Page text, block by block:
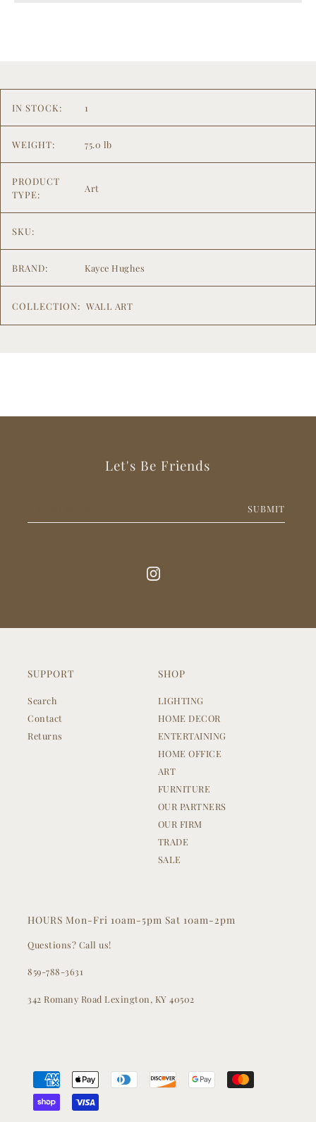
IN STOCK: 1
WEIGHT: 75.0 lb
PRODUCT
TYPE:
Art
SKU:
BRAND: Kayce Hughes
COLLECTION: WALL ART
SUPPORT
Search
Contact
Returns
SHOP
LIGHTING
HOME DECOR
ENTERTAINING
HOME OFFICE
ART
FURNITURE
OUR PARTNERS
OUR FIRM
TRADE
SALE
HOURS Mon-Fri 10am-5pm Sat 10am-2pm
Questions? Call us!
859-788-3631
342 Romany Road Lexington, KY 40502
Let's Be Friends
SUBMIT